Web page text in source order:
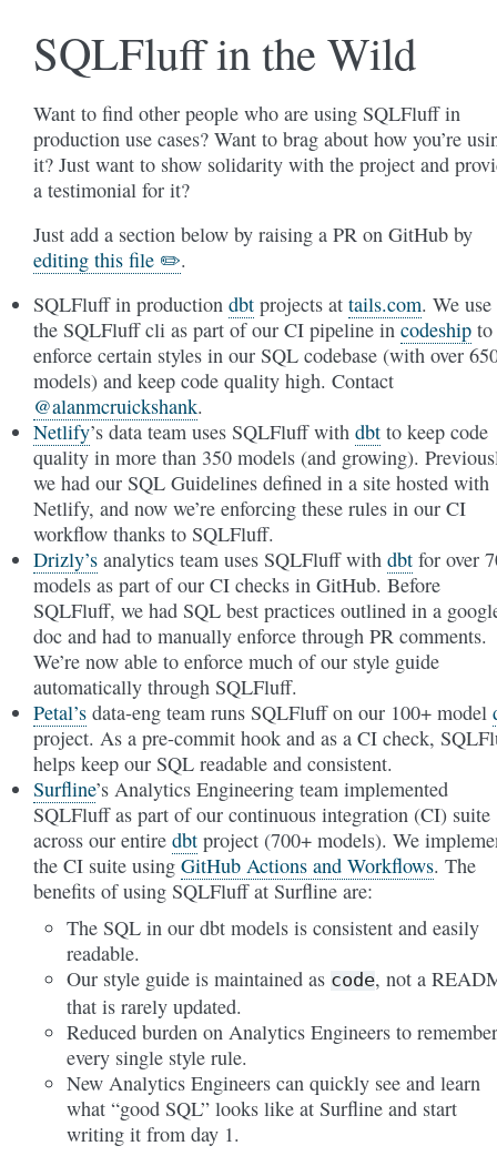
SQLFluff in the Wild
Want to find other people who are using SQLFluff in
production use cases? Want to brag about how you’re
it? Just want to show solidarity with the project and
a testimonial for it?
Just add a section below by raising a PR on GitHub by
editing this file ✏️.
SQLFluff in production dbt projects at tails.com. We use
the SQLFluff cli as part of our CI pipeline in codeship to
enforce certain styles in our SQL codebase (with over
models) and keep code quality high. Contact
@alanmcruickshank.
Netlify’s data team uses SQLFluff with dbt to keep code
quality in more than 350 models (and growing).
we had our SQL Guidelines defined in a site hosted with
Netlify, and now we’re enforcing these rules in our CI
workflow thanks to SQLFluff.
Drizly’s analytics team uses SQLFluff with dbt for over
models as part of our CI checks in GitHub. Before
SQLFluff, we had SQL best practices outlined in a
doc and had to manually enforce through PR comments.
We’re now able to enforce much of our style guide
automatically through SQLFluff.
Petal’s data-eng team runs SQLFluff on our 100+ model
project. As a pre-commit hook and as a CI check,
helps keep our SQL readable and consistent.
Surfline’s Analytics Engineering team implemented
SQLFluff as part of our continuous integration (CI) suite
across our entire dbt project (700+ models). We
the CI suite using GitHub Actions and Workflows. The
benefits of using SQLFluff at Surfline are:
The SQL in our dbt models is consistent and easily
readable.
Our style guide is maintained as code, not a
that is rarely updated.
Reduced burden on Analytics Engineers to remember
every single style rule.
New Analytics Engineers can quickly see and learn
what “good SQL” looks like at Surfline and start
writing it from day 1.